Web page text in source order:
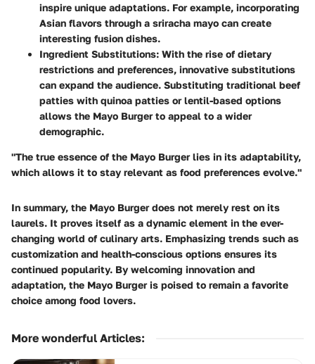
inspire unique adaptations. For example, incorporating
Asian flavors through a sriracha mayo can create
interesting fusion dishes.
Ingredient Substitutions: With the rise of dietary
restrictions and preferences, innovative substitutions
can expand the audience. Substituting traditional beef
patties with quinoa patties or lentil-based options
allows the Mayo Burger to appeal to a wider
demographic.
"The true essence of the Mayo Burger lies in its adaptability,
which allows it to stay relevant as food preferences evolve."
In summary, the Mayo Burger does not merely rest on its
laurels. It proves itself as a dynamic element in the ever-
changing world of culinary arts. Emphasizing trends such as
customization and health-conscious options ensures its
continued popularity. By welcoming innovation and
adaptation, the Mayo Burger is poised to remain a favorite
choice among food lovers.
More wonderful Articles: